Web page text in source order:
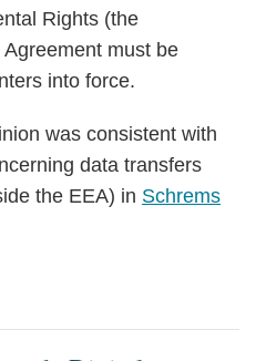
Rights (the
Agreement must be
into force.
was consistent with
data transfers
the EEA) in Schrems